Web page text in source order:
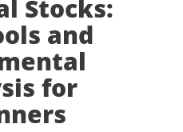
Stocks:
and
for